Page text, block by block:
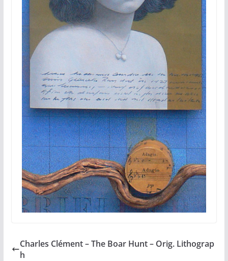
Charles Clément – The Boar Hunt – Orig. Lithograp
h